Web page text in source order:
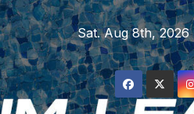
Skip
to
content
Sat. Aug 8th, 2026